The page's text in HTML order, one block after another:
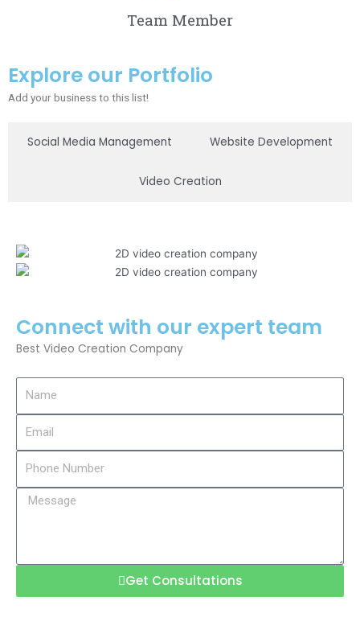
Team Member
Explore our Portfolio
Add your business to this list!
Social Media Management Website Development
Video Creation
Connect with our expert team
Best Video Creation Company
Get Consultations